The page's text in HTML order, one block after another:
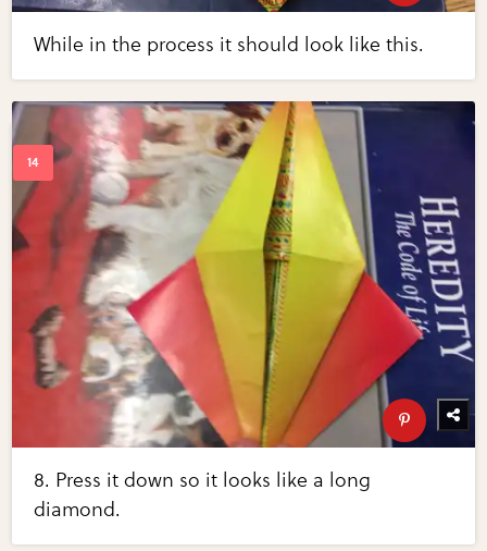
While in the process it should look like this.
8. Press it down so it looks like a long
diamond.